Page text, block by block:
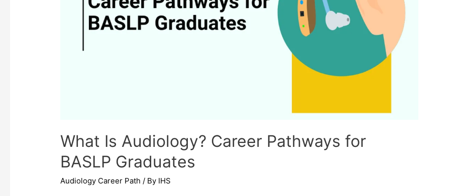
What Is Audiology? Career Pathways for
BASLP Graduates
Audiology Career Path / By IHS